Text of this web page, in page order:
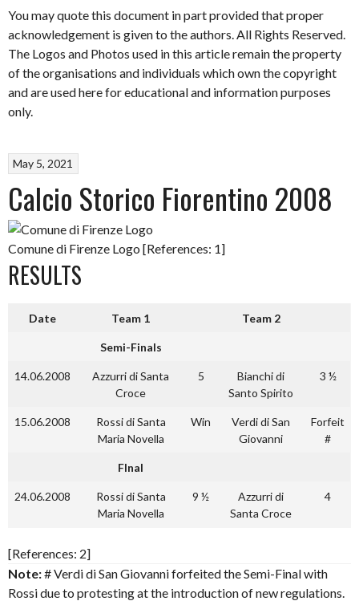
You may quote this document in part provided that proper
acknowledgement is given to the authors. All Rights Reserved.
The Logos and Photos used in this article remain the property
of the organisations and individuals which own the copyright
and are used here for educational and information purposes
only.
May 5, 2021
Calcio Storico Fiorentino 2008
Comune di Firenze Logo [References: 1]
RESULTS
Date Team 1 Team 2
Semi-Finals
14.06.2008
Azzurri di Santa
Croce
5
Bianchi di
Santo Spirito
3 ½
15.06.2008
Rossi di Santa
Maria Novella
Win
Verdi di San
Giovanni
Forfeit
#
FInal
24.06.2008
Rossi di Santa
Maria Novella
9 ½
Azzurri di
Santa Croce
4
[References: 2]
Note:# Verdi di San Giovanni forfeited the Semi-Final with
Rossi due to protesting at the introduction of new regulations.